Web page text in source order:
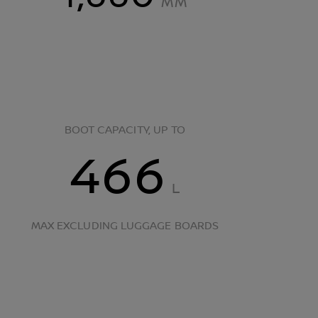
BOOT CAPACITY, UP TO
466 L
MAX EXCLUDING LUGGAGE BOARDS